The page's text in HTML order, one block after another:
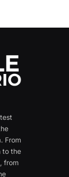
From
to the
from